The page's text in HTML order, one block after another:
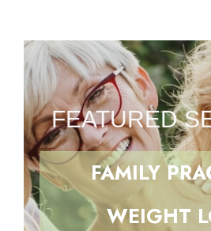
FEATURED
FAMILY
WEIGHT